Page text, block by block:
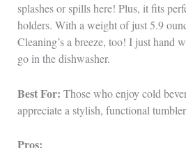
splashes or spills here! Plus, it fits
holders. With a weight of just 5.9
Cleaning’s a breeze, too! I just hand
go in the dishwasher.
Best For: Those who enjoy cold
appreciate a stylish, functional
Pros: